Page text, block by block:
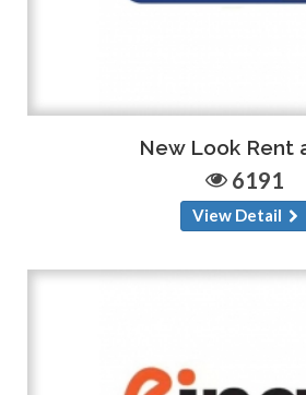
New Look Rent
6191
View Detail